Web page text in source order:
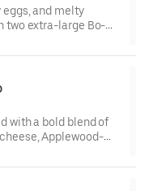
and melty
two extra-large Bo-
with a bold blend of
Applewood-
your choice of